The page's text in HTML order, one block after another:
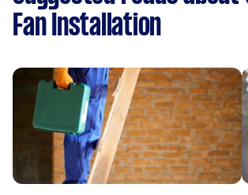
Fan Installation